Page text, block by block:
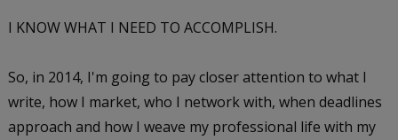
I KNOW WHAT I NEED TO ACCOMPLISH.
So, in 2014, I'm going to pay closer attention to what I
write, how I market, who I network with, when deadlines
approach and how I weave my professional life with my